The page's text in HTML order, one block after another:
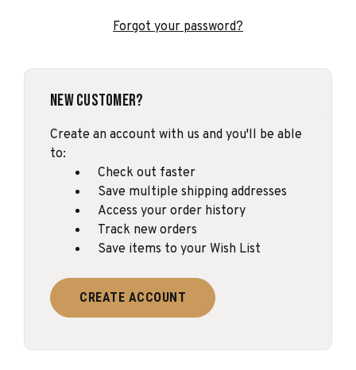
Forgot your password?
New Customer?
Create an account with us and you'll be able
to:
Check out faster
Save multiple shipping addresses
Access your order history
Track new orders
Save items to your Wish List
CREATE ACCOUNT